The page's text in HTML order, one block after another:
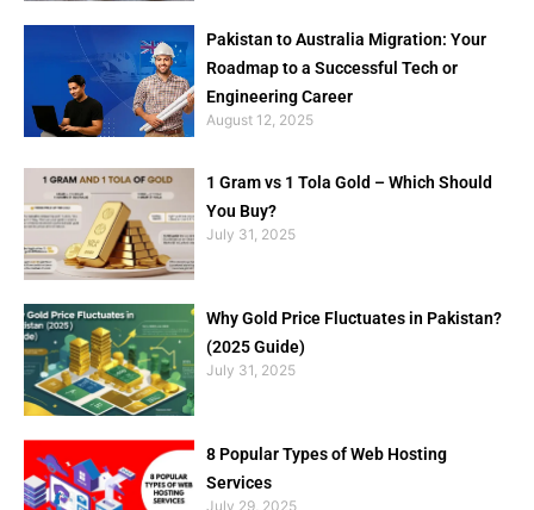
Pakistan to Australia Migration: Your
Roadmap to a Successful Tech or
Engineering Career
August 12, 2025
1 Gram vs 1 Tola Gold – Which Should
You Buy?
July 31, 2025
Why Gold Price Fluctuates in Pakistan?
(2025 Guide)
July 31, 2025
8 Popular Types of Web Hosting
Services
July 29, 2025